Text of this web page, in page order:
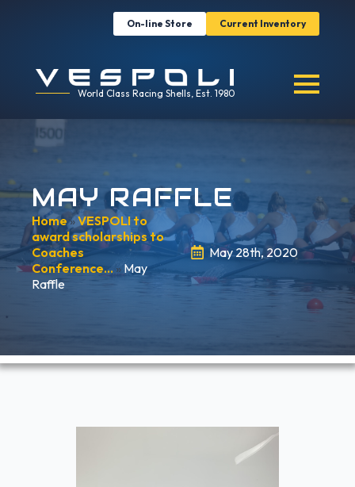
On-line Store Current Inventory
World Class Racing Shells, Est. 1980
MAY RAFFLE
Home »VESPOLI to
award scholarships to
Coaches
Conference… » May
Raffle
May 28th, 2020